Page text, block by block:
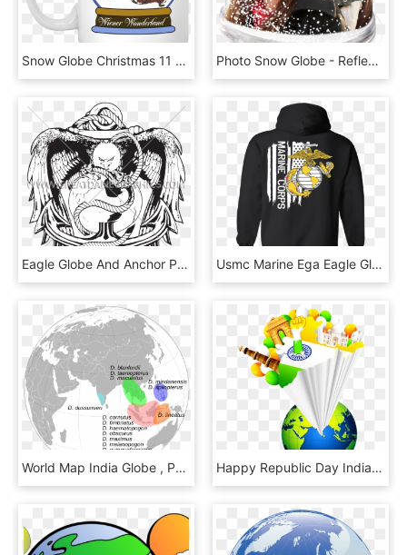
Snow Globe Christmas 11 Oz - Mug, HD Png Download Photo Snow Globe - Reflection, HD Png Download
Eagle Globe And Anchor Png - Illustration, Transparent Png Usmc Marine Ega Eagle Globe Anchor Flag Hoodie, HD Png Download
World Map India Globe , Png Download, Transparent Png Happy Republic Day India 3d Map With Globe - Happy Republic Day 2019, HD Png Download